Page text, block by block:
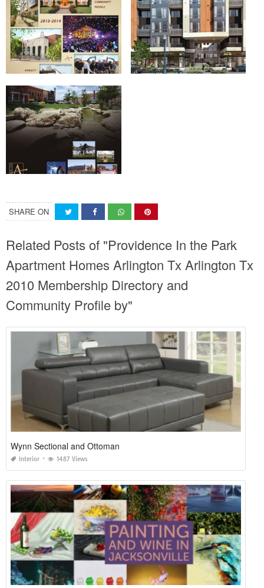
SHARE ON
Related Posts of "Providence In the Park
Apartment Homes Arlington Tx Arlington Tx
2010 Membership Directory and
Community Profile by"
Wynn Sectional and Ottoman
Interior 1487 Views